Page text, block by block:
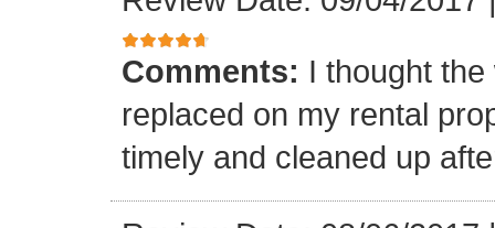
Comments: I thought
replaced on my rental
timely and cleaned up